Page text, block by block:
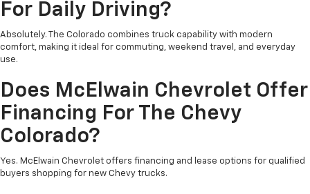
For Daily Driving?
Absolutely. The Colorado combines truck capability with modern
comfort, making it ideal for commuting, weekend travel, and everyday
use.
Does McElwain Chevrolet Offer
Financing For The Chevy
Colorado?
Yes. McElwain Chevrolet offers financing and lease options for qualified
buyers shopping for new Chevy trucks.